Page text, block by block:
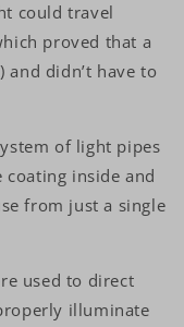
could travel
proved that a
didn’t have to
of light pipes
inside and
from just a single
used to direct
illuminate